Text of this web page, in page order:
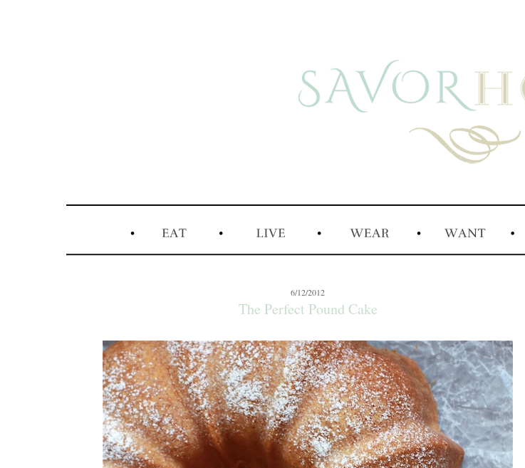
6/12/2012
The Perfect Pound Cake